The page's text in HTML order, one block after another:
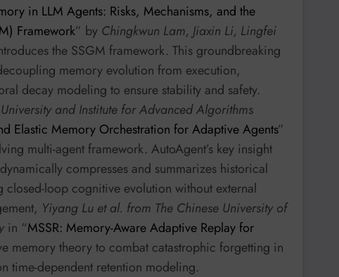
in LLM Agents: Risks, Mechanisms, and the
Framework” by Chingkwun Lam, Jiaxin Li, Lingfei
the SSGM framework. This groundbreaking
memory evolution from execution,
decay modeling to ensure stability and safety.
and Institute for Advanced Algorithms
Elastic Memory Orchestration for Adaptive Agents”
multi-agent framework. AutoAgent’s key insight
compresses and summarizes historical
loop cognitive evolution without external
Yiyang Lu et al. from The Chinese University of
in “MSSR: Memory-Aware Adaptive Replay for
memory theory to combat catastrophic forgetting in
time-dependent retention modeling.